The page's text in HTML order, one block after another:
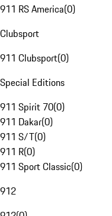
911 RS America(0)
Clubsport
911 Clubsport(0)
Special Editions
911 Spirit 70(0)
911 Dakar(0)
911 S/T(0)
911 R(0)
911 Sport Classic(0)
912